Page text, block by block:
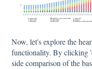
Now, let's explore the
functionality. By clicking
side comparison of the